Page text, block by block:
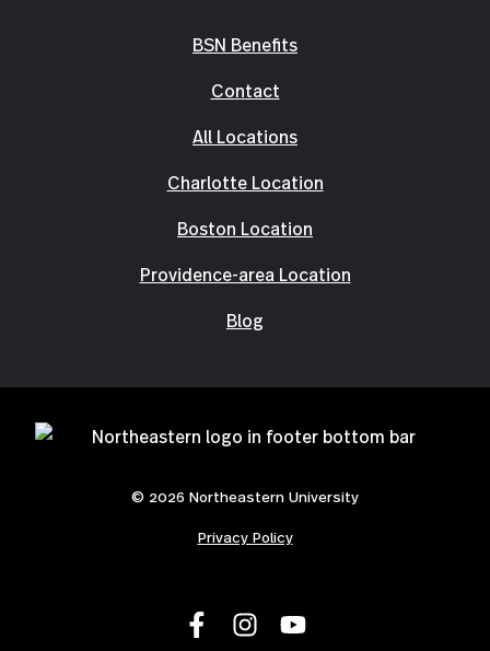
BSN Benefits
Contact
All Locations
Charlotte Location
Boston Location
Providence-area Location
Blog
© 2026 Northeastern University
Privacy Policy
L
F
F